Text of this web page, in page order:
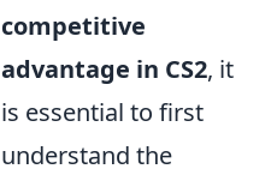
competitive
advantage in CS2, it
is essential to first
understand the